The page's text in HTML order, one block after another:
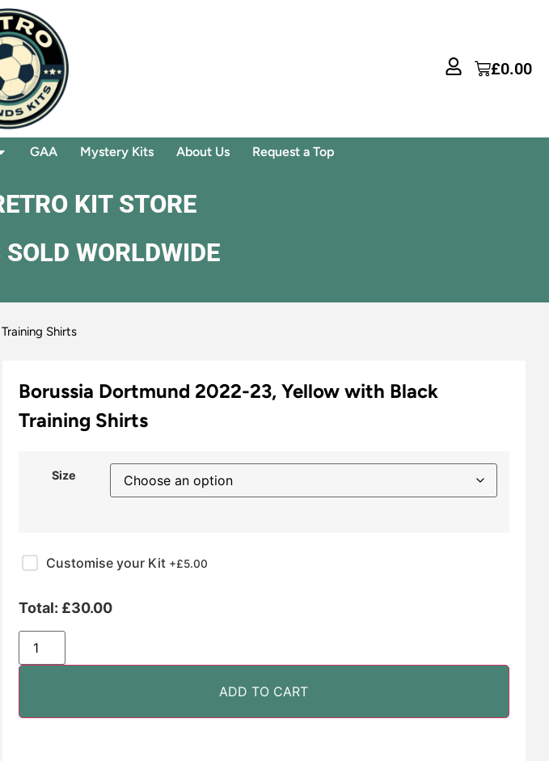
£0.00
GAA Mystery Kits About Us Request a Top
KIT STORE
WORLDWIDE
Shirts
Borussia Dortmund 2022-23, Yellow with Black
Training Shirts
Size
Customise your Kit +£5.00
Total: £30.00
ADD TO CART